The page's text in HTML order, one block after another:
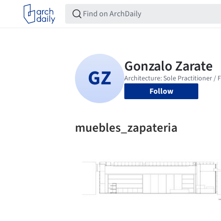
Follow
muebles_zapateria